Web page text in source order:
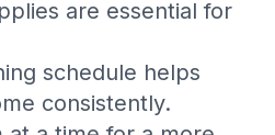
are essential for
schedule helps
consistently.